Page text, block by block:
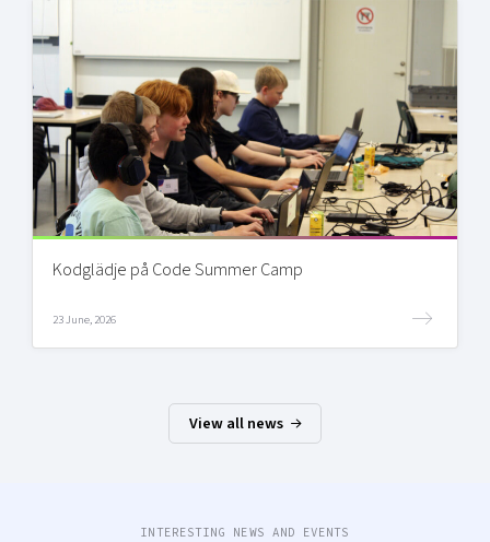
Kodglädje på Code Summer Camp
23 June, 2026
View all news
INTERESTING NEWS AND EVENTS